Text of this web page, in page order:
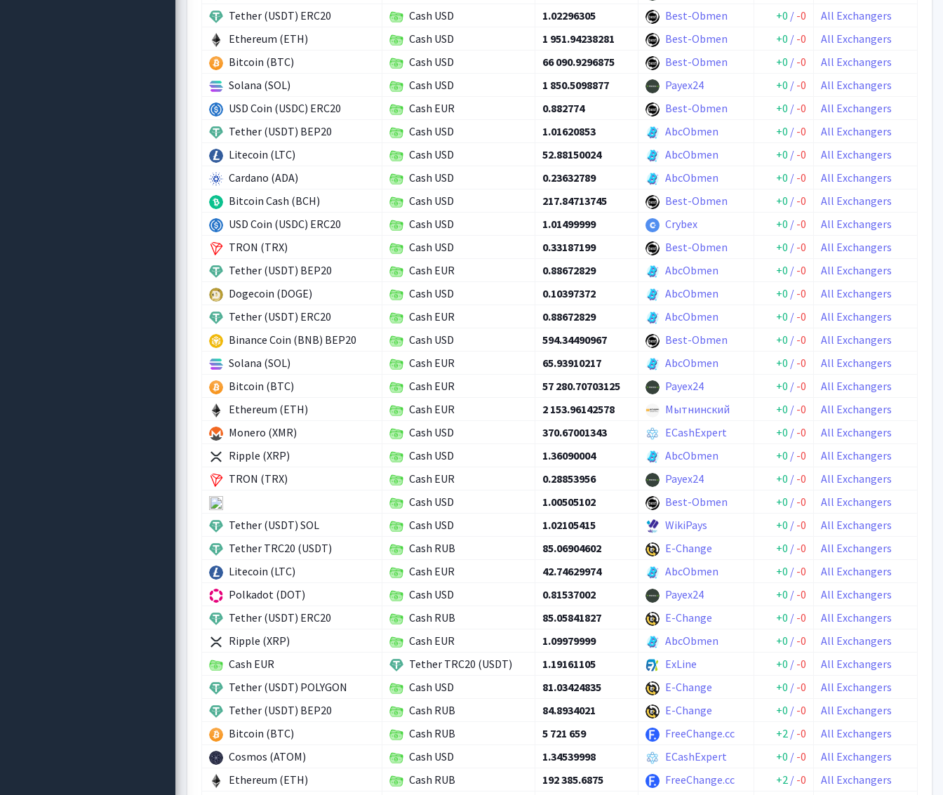
Tether (USDT) ERC20
Cash USD 1.02296305 Best-Obmen +0 / -0
All Exchangers
Ethereum (ETH)
Cash USD 1 951.94238281 Best-Obmen +0 / -0
All Exchangers
Bitcoin (BTC)
Cash USD 66 090.9296875 Best-Obmen +0 / -0
All Exchangers
Solana (SOL)
Cash USD 1 850.5098877 Payex24 +0 / -0
All Exchangers
USD Coin (USDC) ERC20
Cash EUR 0.882774 Best-Obmen +0 / -0
All Exchangers
Tether (USDT) BEP20
Cash USD 1.01620853 AbcObmen +0 / -0
All Exchangers
Litecoin (LTC)
Cash USD 52.88150024 AbcObmen +0 / -0
All Exchangers
Cardano (ADA)
Cash USD 0.23632789 AbcObmen +0 / -0
All Exchangers
Bitcoin Cash (BCH)
Cash USD 217.84713745 Best-Obmen +0 / -0
All Exchangers
USD Coin (USDC) ERC20
Cash USD 1.01499999 Crybex +0 / -0
All Exchangers
TRON (TRX)
Cash USD 0.33187199 Best-Obmen +0 / -0
All Exchangers
Tether (USDT) BEP20
Cash EUR 0.88672829 AbcObmen +0 / -0
All Exchangers
Dogecoin (DOGE)
Cash USD 0.10397372 AbcObmen +0 / -0
All Exchangers
Tether (USDT) ERC20
Cash EUR 0.88672829 AbcObmen +0 / -0
All Exchangers
Binance Coin (BNB) BEP20
Cash USD 594.34490967 Best-Obmen +0 / -0
All Exchangers
Solana (SOL)
Cash EUR 65.93910217 AbcObmen +0 / -0
All Exchangers
Bitcoin (BTC)
Cash EUR 57 280.70703125 Payex24 +0 / -0
All Exchangers
Ethereum (ETH)
Cash EUR 2 153.96142578 Мытнинский +0 / -0
All Exchangers
Monero (XMR)
Cash USD 370.67001343 ECashExpert +0 / -0
All Exchangers
Ripple (XRP)
Cash USD 1.36090004 AbcObmen +0 / -0
All Exchangers
TRON (TRX)
Cash EUR 0.28853956 Payex24 +0 / -0
All Exchangers
Cash USD
1.00505102 Best-Obmen +0 / -0
All Exchangers
Tether (USDT) SOL
Cash USD 1.02105415 WikiPays +0 / -0
All Exchangers
Tether TRC20 (USDT)
Cash RUB 85.06904602 E-Change +0 / -0
All Exchangers
Litecoin (LTC)
Cash EUR 42.74629974 AbcObmen +0 / -0
All Exchangers
Polkadot (DOT)
Cash USD 0.81537002 Payex24 +0 / -0
All Exchangers
Tether (USDT) ERC20
Cash RUB 85.05841827 E-Change +0 / -0
All Exchangers
Ripple (XRP)
Cash EUR 1.09979999 AbcObmen +0 / -0
All Exchangers
Cash EUR
Tether TRC20 (USDT) 1.19161105 ExLine +0 / -0
All Exchangers
Tether (USDT) POLYGON
Cash USD 81.03424835 E-Change +0 / -0
All Exchangers
Tether (USDT) BEP20
Cash RUB 84.8934021 E-Change +0 / -0
All Exchangers
Bitcoin (BTC)
Cash RUB 5 721 659 FreeChange.cc +2/ -0
All Exchangers
Cosmos (ATOM)
Cash USD 1.34539998 ECashExpert +0 / -0
All Exchangers
Ethereum (ETH)
Cash RUB 192 385.6875 FreeChange.cc +2/ -0
All Exchangers